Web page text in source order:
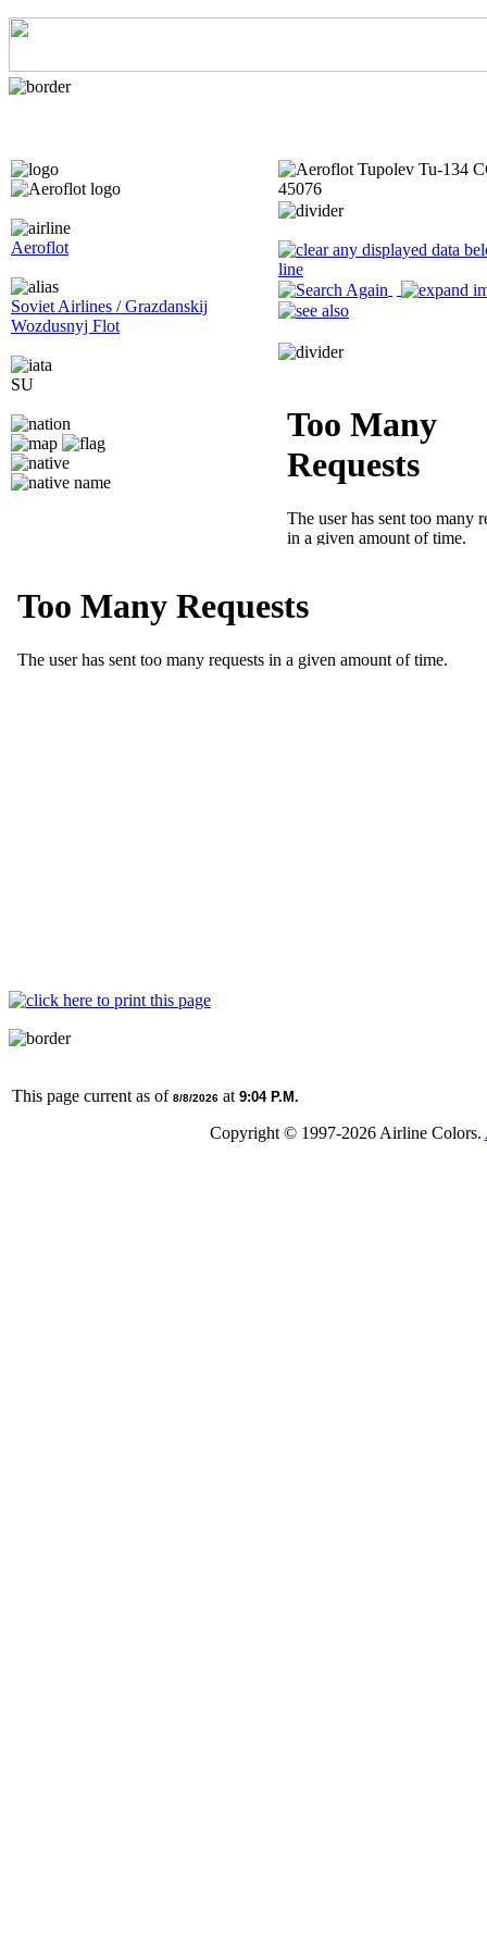
Aeroflot
Soviet Airlines / Grazdanskij
Wozdusnyj Flot
SU
This page current as of 8/8/2026 at 9:04 P.M.
Copyright © 1997-2026 Airline Colors.